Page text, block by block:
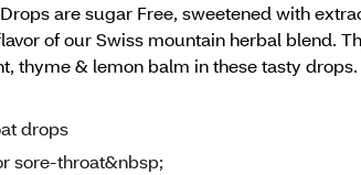
are sugar Free, sweetened with
of our Swiss mountain herbal blend.
thyme & lemon balm in these tasty drops.
drops
sore-throat&nbsp;